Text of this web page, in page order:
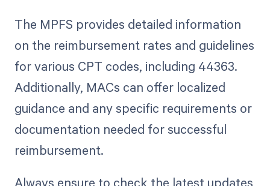
The MPFS provides detailed information
on the reimbursement rates and guidelines
for various CPT codes, including 44363.
Additionally, MACs can offer localized
guidance and any specific requirements or
documentation needed for successful
reimbursement.